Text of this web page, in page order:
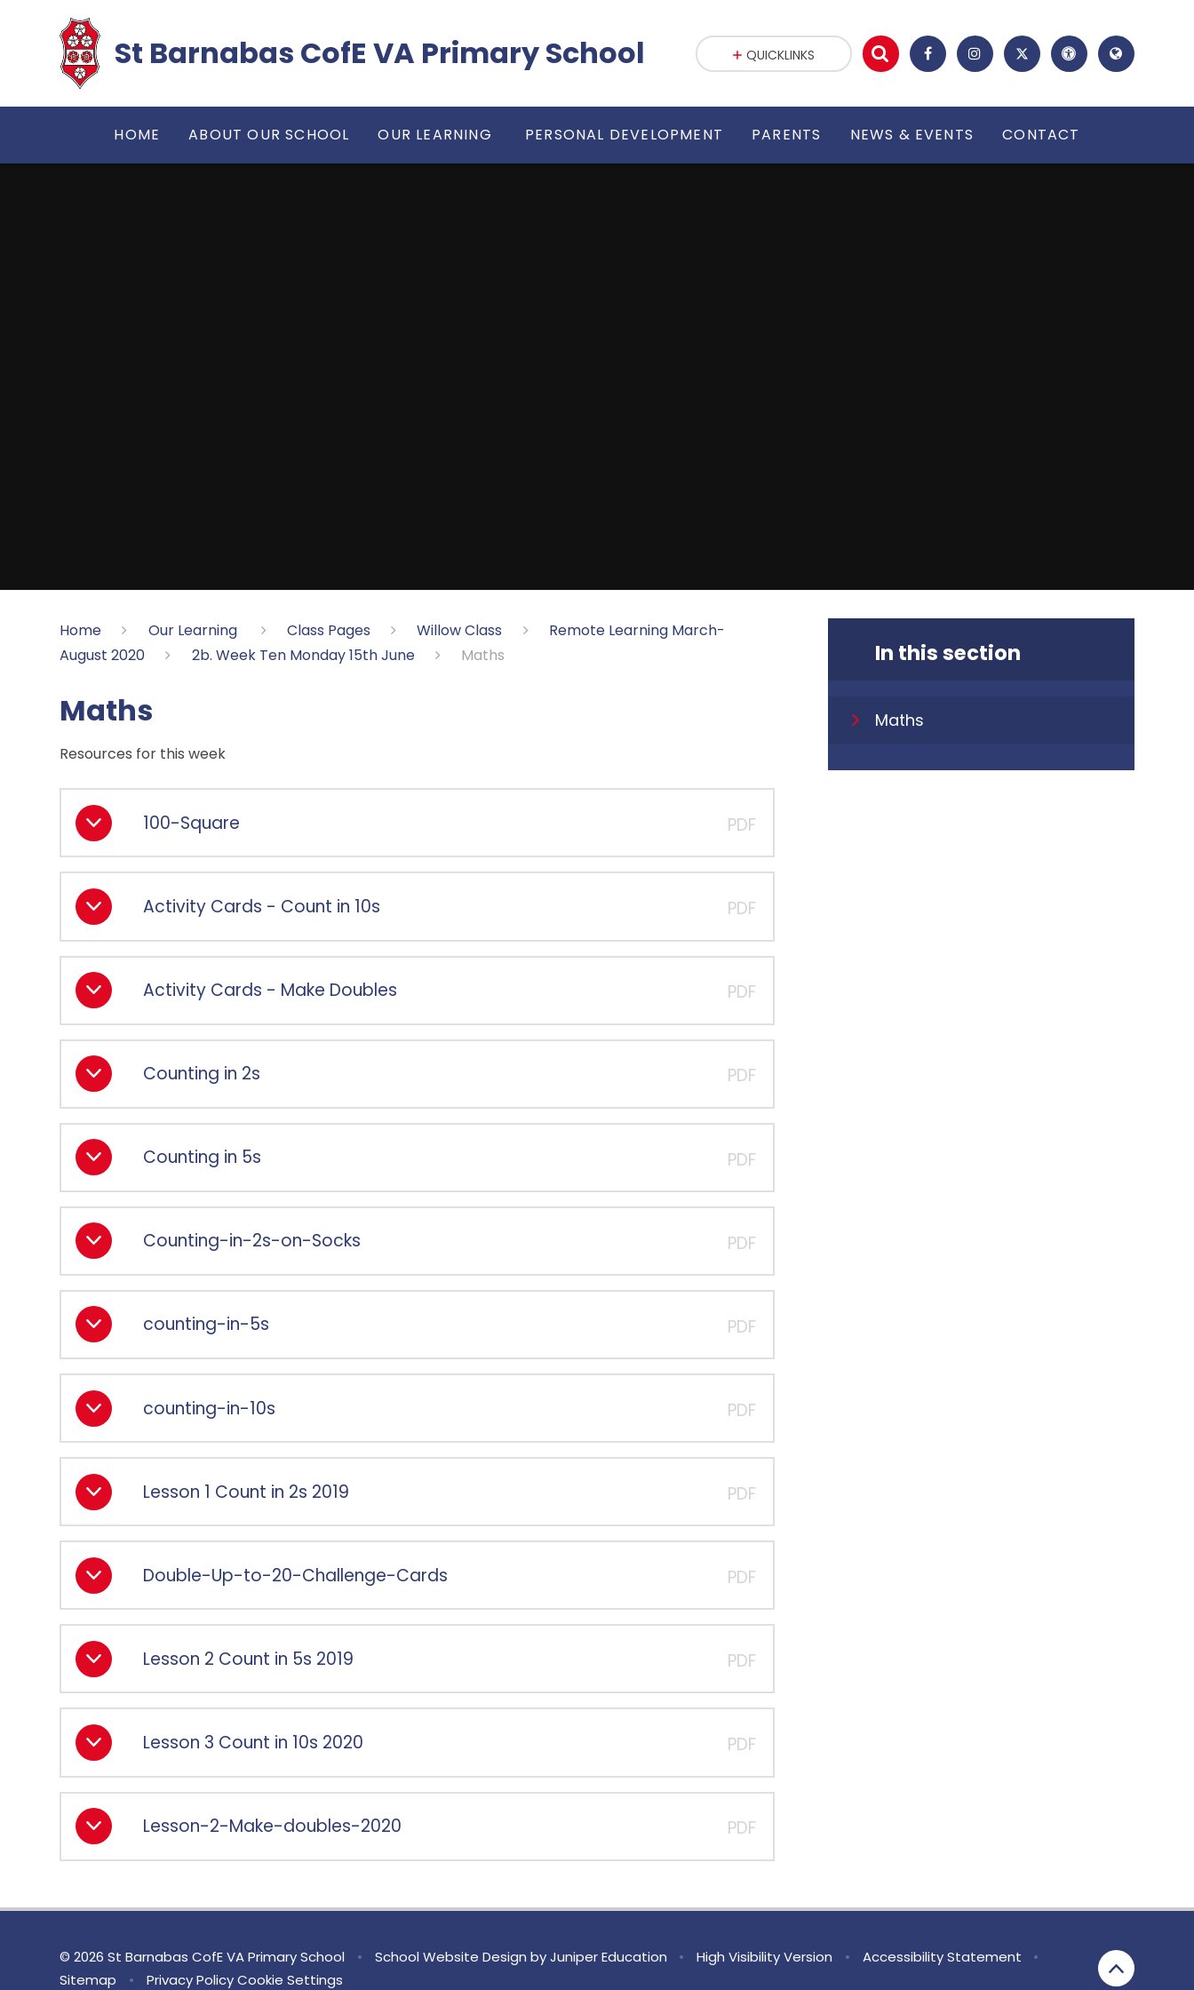
​​​​​​​St Barnabas CofE VA Primary School
HOME ABOUT OUR SCHOOL OUR LEARNING PERSONAL DEVELOPMENT PARENTS NEWS & EVENTS CONTACT
QUICKLINKS
Home Our Learning Class Pages Willow Class
Remote Learning March-
August 2020
2b. Week Ten Monday 15th June Maths
Maths
Resources for this week
100-Square PDF
Activity Cards - Count in 10s PDF
Activity Cards - Make Doubles PDF
Counting in 2s PDF
Counting in 5s PDF
Counting-in-2s-on-Socks PDF
counting-in-5s PDF
counting-in-10s PDF
Lesson 1 Count in 2s 2019 PDF
Double-Up-to-20-Challenge-Cards PDF
Lesson 2 Count in 5s 2019 PDF
Lesson 3 Count in 10s 2020 PDF
Lesson-2-Make-doubles-2020 PDF
In this section
Maths
© 2026 St Barnabas CofE VA Primary School • School Website Design byJuniper Education • High Visibility Version • Accessibility Statement
•
Sitemap
• Privacy Policy Cookie Settings